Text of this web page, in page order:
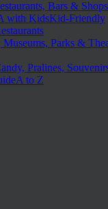
Kid-Friendly
A to Z